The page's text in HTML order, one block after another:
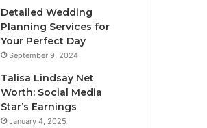
Detailed Wedding
Planning Services for
Your Perfect Day
September 9, 2024
Talisa Lindsay Net
Worth: Social Media
Star’s Earnings
January 4, 2025